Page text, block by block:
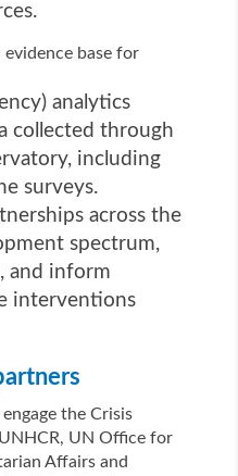
evidence base for
analytics
collected through
including
surveys.
across the
spectrum,
and inform
interventions
the Crisis
UN Office for
Affairs and